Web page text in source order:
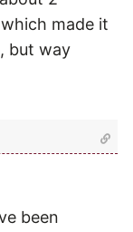
made it
but way
been